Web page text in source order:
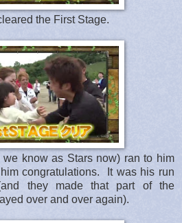
the First Stage.
know as Stars now) ran to him
congratulations. It was his run
they made that part of the
over and over again).